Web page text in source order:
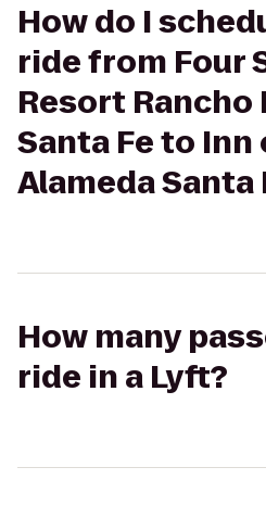
How do I
ride from Four
Resort Rancho
Santa Fe to Inn
Alameda Santa
How many
ride in a Lyft?